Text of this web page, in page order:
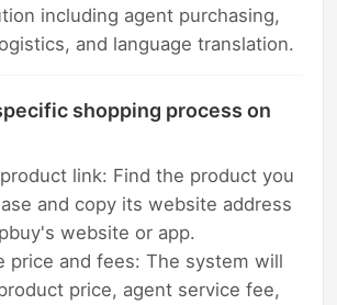
including agent purchasing,
and language translation.
shopping process on
link: Find the product you
and copy its website address
website or app.
price and fees: The system will
price, agent service fee,